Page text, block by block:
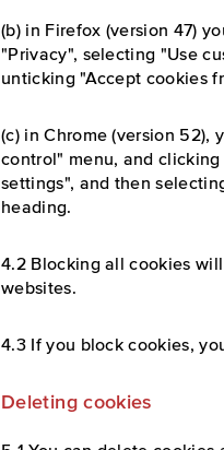
(b) in Firefox (version 47)
"Privacy", selecting "Use
unticking "Accept cookies
(c) in Chrome (version 52),
control" menu, and
settings", and then
heading.
4.2 Blocking all cookies
websites.
4.3 If you block cookies,
Deleting cookies